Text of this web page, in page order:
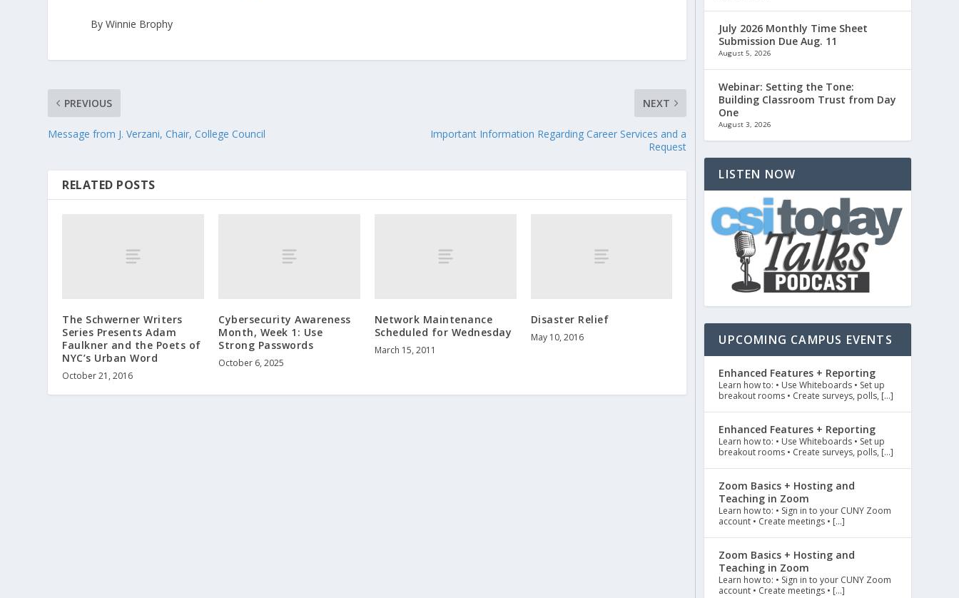
By Winnie Brophy
PREVIOUS
Message from J. Verzani, Chair, College Council
NEXT
Important Information Regarding Career Services and a
Request
RELATED POSTS
The Schwerner Writers
Series Presents Adam
Faulkner and the Poets of
NYC’s Urban Word
October 21, 2016
Cybersecurity Awareness
Month, Week 1: Use
Strong Passwords
October 6, 2025
Network Maintenance
Scheduled for Wednesday
March 15, 2011
Disaster Relief
May 10, 2016
July 2026 Monthly Time Sheet
Submission Due Aug. 11
August 5, 2026
Webinar: Setting the Tone:
Building Classroom Trust from Day
One
August 3, 2026
LISTEN NOW
UPCOMING CAMPUS EVENTS
Enhanced Features + Reporting
Learn how to: • Use Whiteboards • Set up
breakout rooms • Create surveys, polls, […]
Enhanced Features + Reporting
Learn how to: • Use Whiteboards • Set up
breakout rooms • Create surveys, polls, […]
Zoom Basics + Hosting and
Teaching in Zoom
Learn how to: • Sign in to your CUNY Zoom
account • Create meetings • […]
Zoom Basics + Hosting and
Teaching in Zoom
Learn how to: • Sign in to your CUNY Zoom
account • Create meetings • […]